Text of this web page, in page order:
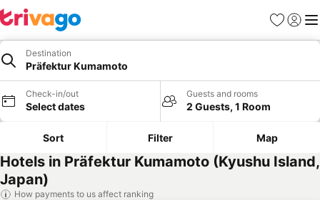
Favorites
Sign in
Destination
Präfektur Kumamoto
Check-in/out
Select dates
Guests and rooms
2 Guests, 1 Room
Sort Filter Map
Hotels in Präfektur Kumamoto (Kyushu Island,
Japan)
How payments to us affect ranking